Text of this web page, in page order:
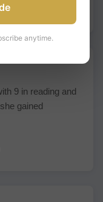
9 in reading and
gained
anytime.